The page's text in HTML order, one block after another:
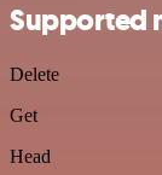
Supported
Delete
Get
Head